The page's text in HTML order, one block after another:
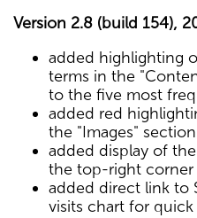
Version 2.8 (build 154),
added highlighting
terms in the
to the five most
added red
the "Images"
added display of
the top-right
added direct link to
visits chart for